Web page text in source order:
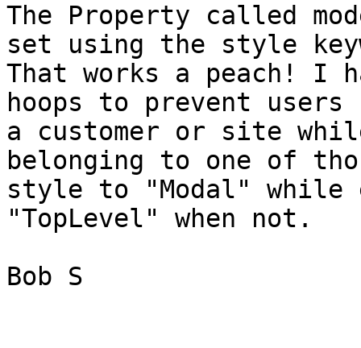
The Property called
set using the style
That works a peach! I
hoops to prevent
a customer or site
belonging to one of
style to "Modal"
"TopLevel" when not.
Bob S